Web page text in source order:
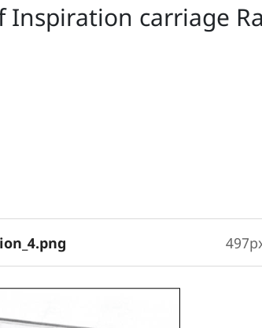
carriage